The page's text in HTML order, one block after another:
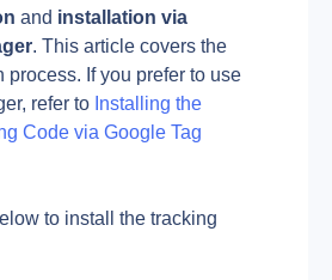
and installation via
. This article covers the
process. If you prefer to use
refer to Installing the
Code via Google Tag
to install the tracking